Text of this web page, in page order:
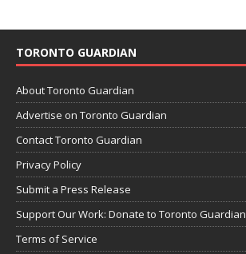
TORONTO GUARDIAN
About Toronto Guardian
Advertise on Toronto Guardian
Contact Toronto Guardian
Privacy Policy
Submit a Press Release
Support Our Work: Donate to Toronto Guardian
Terms of Service